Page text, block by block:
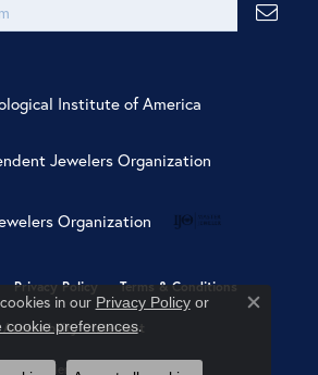
Privacy Policy Terms & Conditions
Accessibility Statement
Jewelers. All Rights Reserved.
in our Privacy Policyor
cookie preferences.
Close